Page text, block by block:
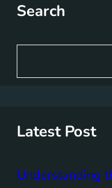
Search
a
Latest Post
Understanding